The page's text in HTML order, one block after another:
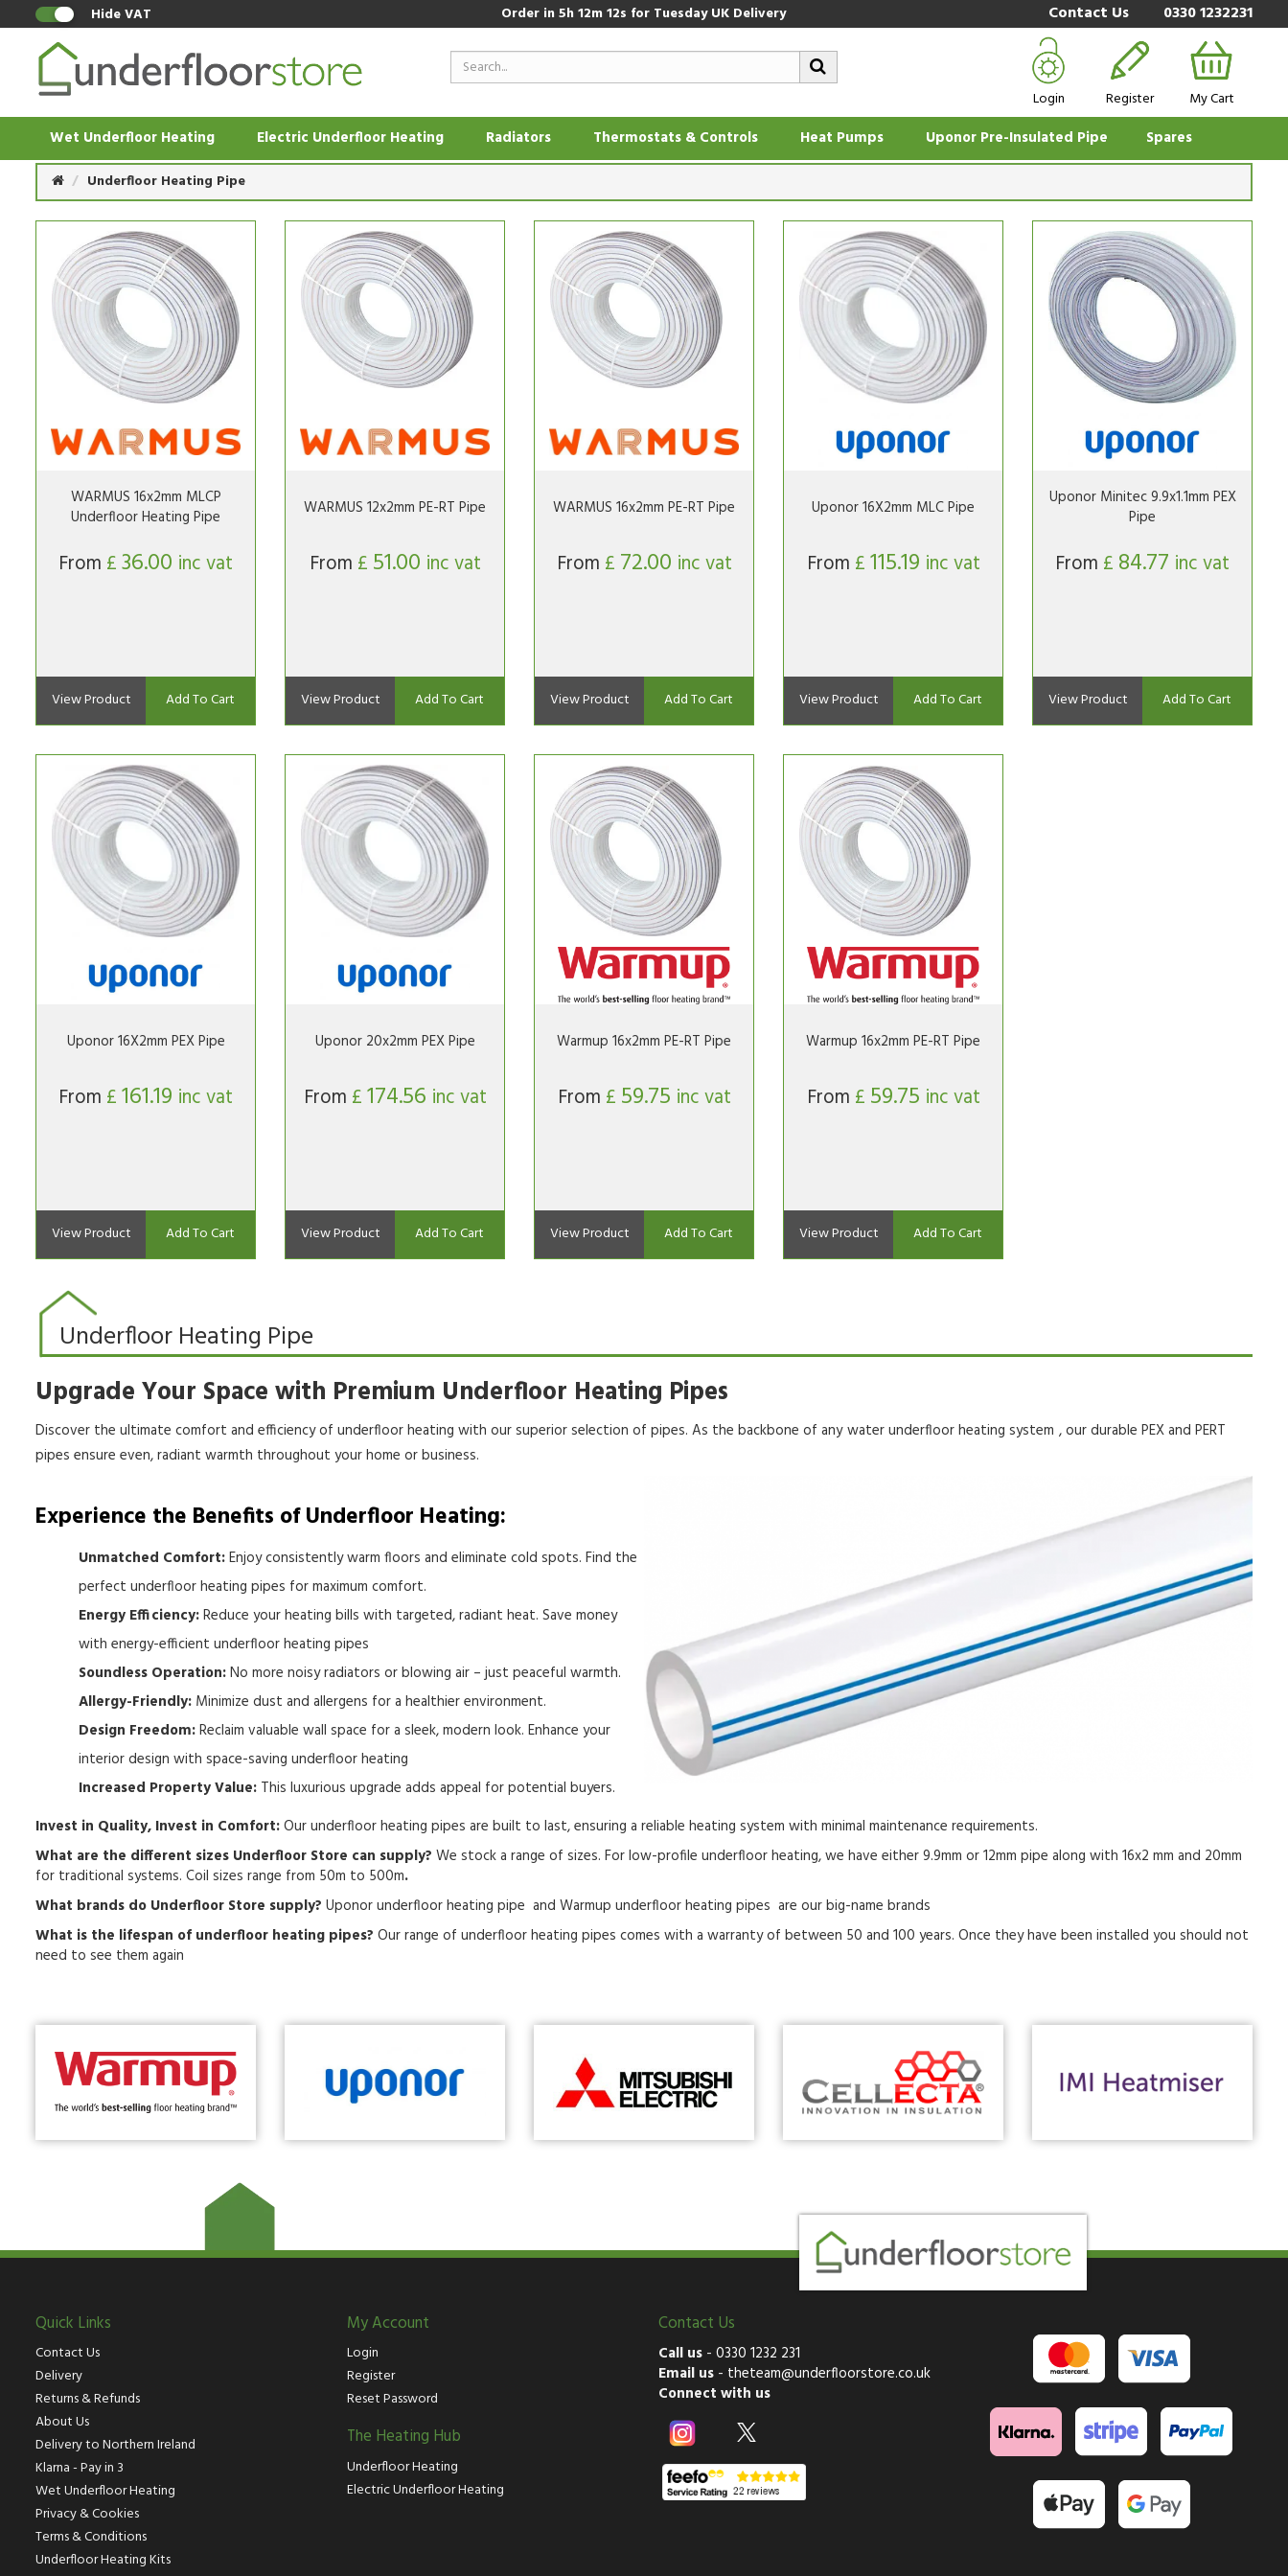
Hide VAT Order in5h 12m 11s for Tuesday UK Delivery Contact Us 0330 1232231
Login Register My Cart
Wet Underfloor Heating Electric Underfloor Heating Radiators Thermostats & Controls Heat Pumps Uponor Pre-Insulated Pipe Spares
Underfloor Heating Pipe
WARMUS 16x2mm MLCP
Underfloor Heating Pipe
From £36.00 inc vat
View Product Add To Cart
WARMUS 12x2mm PE-RT Pipe
From £ 51.00 inc vat
View Product Add To Cart
WARMUS 16x2mm PE-RT Pipe
From £ 72.00 inc vat
View Product Add To Cart
Uponor 16X2mm MLC Pipe
From £115.19 inc vat
View Product Add To Cart
Uponor Minitec 9.9x1.1mm PEX
Pipe
From £ 84.77 inc vat
View Product Add To Cart
Uponor 16X2mm PEX Pipe
From £161.19 inc vat
View Product Add To Cart
Uponor 20x2mm PEX Pipe
From £174.56 inc vat
View Product Add To Cart
Warmup 16x2mm PE-RT Pipe
From £ 59.75 inc vat
View Product Add To Cart
Warmup 16x2mm PE-RT Pipe
From £ 59.75 inc vat
View Product Add To Cart
Underfloor Heating Pipe
Upgrade Your Space with Premium Underfloor Heating Pipes
Discover the ultimate comfort and efficiency of underfloor heating with our superior selection of pipes. As the backbone of any water underfloor heating system , our durable PEX and PERT
pipes ensure even, radiant warmth throughout your home or business.
Experience the Benefits of Underfloor Heating:
Unmatched Comfort:Enjoy consistently warm floors and eliminate cold spots. Find the
perfect underfloor heating pipes for maximum comfort.
Energy Efficiency:Reduce your heating bills with targeted, radiant heat. Save money
with energy-efficient underfloor heating pipes
Soundless Operation:No more noisy radiators or blowing air – just peaceful warmth.
Allergy-Friendly: Minimize dust and allergens for a healthier environment.
Design Freedom:Reclaim valuable wall space for a sleek, modern look. Enhance your
interior design with space-saving underfloor heating
Increased Property Value: This luxurious upgrade adds appeal for potential buyers.
Invest in Quality, Invest in Comfort:Our underfloor heating pipes are built to last, ensuring a reliable heating system with minimal maintenance requirements.
What are the different sizes Underfloor Store can supply? We stock a range of sizes. For low-profile underfloor heating, we have either 9.9mm or 12mm pipe along with 16x2 mm and 20mm
for traditional systems. Coil sizes range from 50m to 500m.
What brands do Underfloor Store supply? Uponor underfloor heating pipe and Warmup underfloor heating pipes are our big-name brands
What is the lifespan of underfloor heating pipes? Our range of underfloor heating pipes comes with a warranty of between 50 and 100 years. Once they have been installed you should not
need to see them again
Quick Links
Contact Us
Delivery
Returns & Refunds
About Us
Delivery to Northern Ireland
Klarna - Pay in 3
Wet Underfloor Heating
Privacy & Cookies
Terms & Conditions
Underfloor Heating Kits
My Account
Login
Register
Reset Password
The Heating Hub
Underfloor Heating
Electric Underfloor Heating
Contact Us
Call us - 0330 1232 231
Email us - theteam@underfloorstore.co.uk
Connect with us